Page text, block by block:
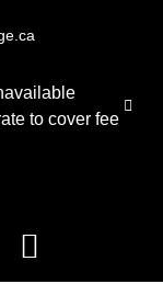
to cover fee